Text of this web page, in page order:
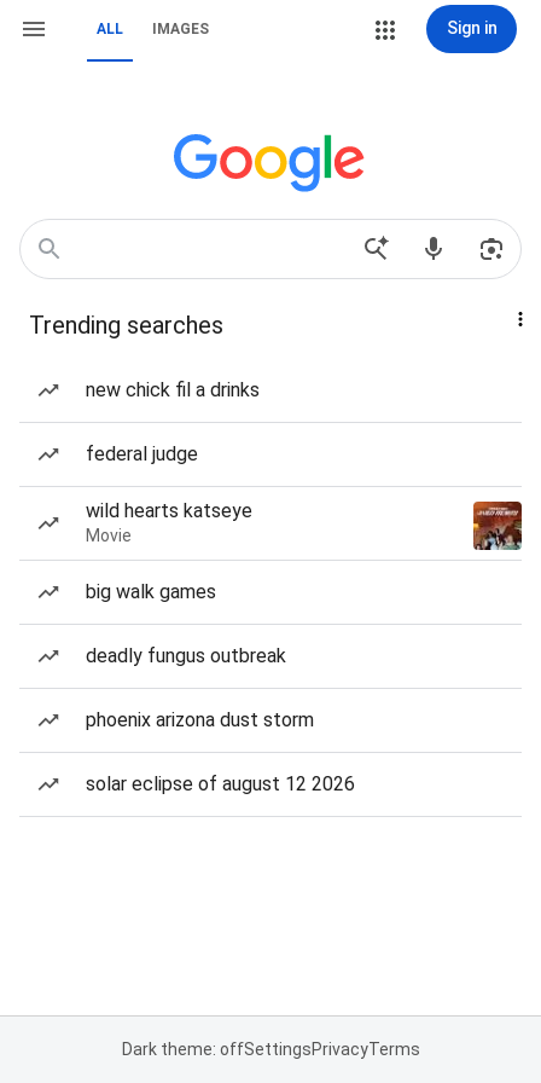
ALL IMAGES Sign in
Trending searches
new chick fil a drinks
federal judge
wild hearts katseye
Movie
big walk games
deadly fungus outbreak
phoenix arizona dust storm
solar eclipse of august 12 2026
Dark theme: offSettingsPrivacyTerms